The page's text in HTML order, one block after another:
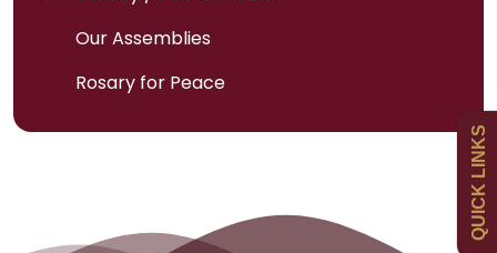
Our Assemblies
Rosary for Peace
QUICK LINKS
Curriculum